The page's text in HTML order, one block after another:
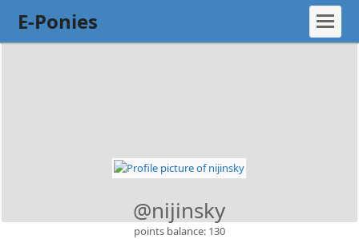
E-Ponies
@nijinsky
points balance: 130